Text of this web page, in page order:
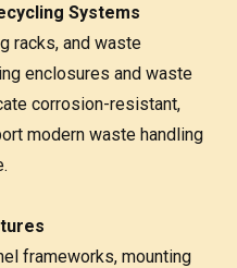
Systems
racks, and waste
enclosures and waste
corrosion-resistant,
modern waste handling
frameworks, mounting